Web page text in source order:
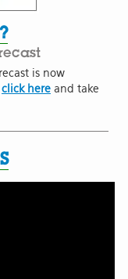
is now
click here and take